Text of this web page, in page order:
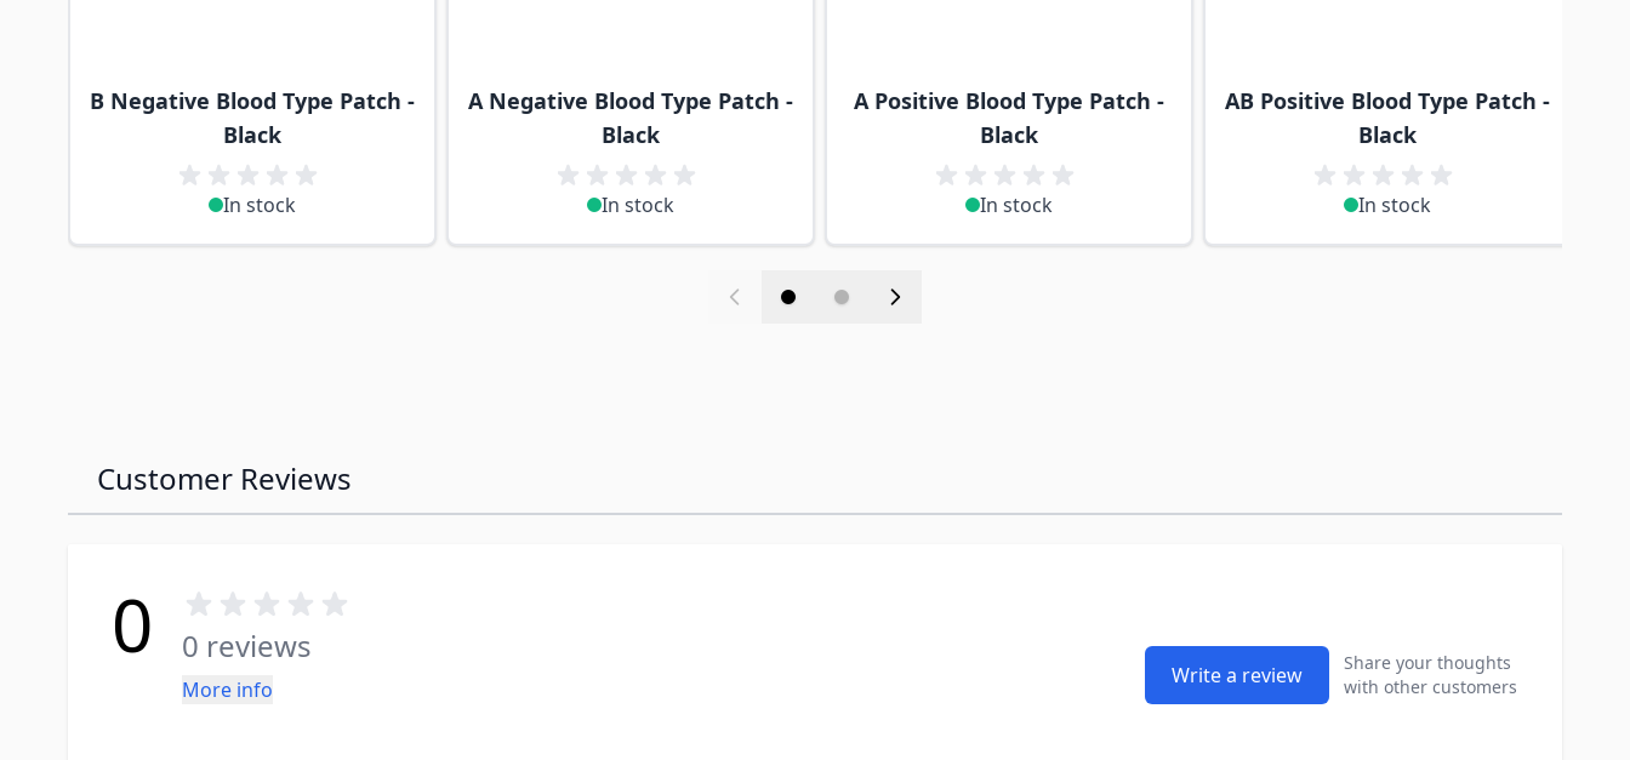
B Negative Blood Type Patch -
Black
In stock
A Negative Blood Type Patch -
Black
In stock
A Positive Blood Type Patch -
Black
In stock
AB Positive Blood Type Patch -
Black
In stock
Customer Reviews
0 0 reviews
More info
Write a review
Share your thoughts
with other customers